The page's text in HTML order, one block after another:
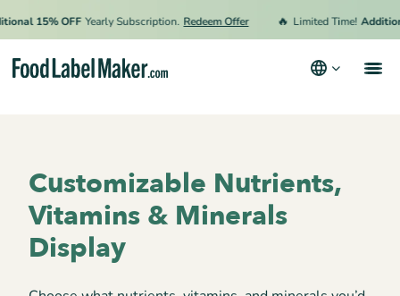
15% OFF Yearly Subscription. Redeem Offer Limited Time! Additional
Customizable Nutrients,
Vitamins & Minerals
Display
Pricing
Hire an Expert
Resources